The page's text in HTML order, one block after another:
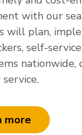
with our
will plan,
self-
more